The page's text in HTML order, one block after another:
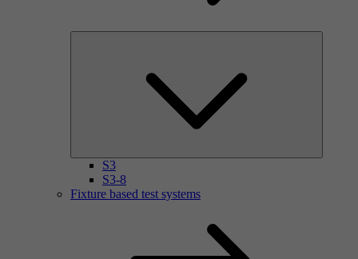
S3
S3-8
Fixture based test systems